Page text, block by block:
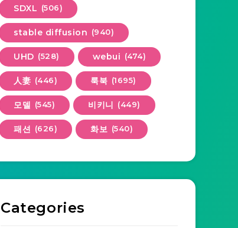
SDXL (506)
stable diffusion (940)
UHD (528) webui (474)
人妻 (446) 룩북 (1695)
모델 (545) 비키니 (449)
패션 (626) 화보 (540)
Categories